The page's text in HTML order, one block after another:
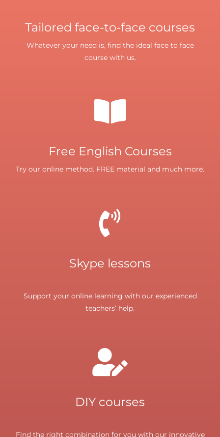
Tailored face-to-face courses
Whatever your need is, find the ideal face to face
course with us.
Free English Courses
Try our online method. FREE material and much more.
Skype lessons
Support your online learning with our experienced
teachers’ help.
DIY courses
Find the right combination for you with our innovative